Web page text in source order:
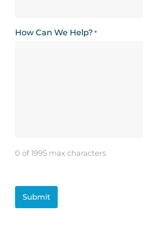
How Can We Help? *
0 of 1995 max characters